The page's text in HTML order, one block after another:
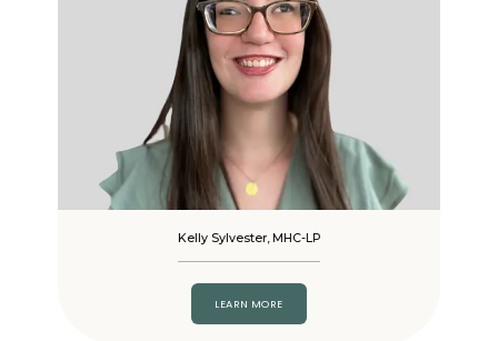
Kelly Sylvester, MHC-LP
LEARN MORE